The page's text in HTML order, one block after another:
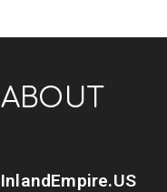
ABOUT
InlandEmpire.US